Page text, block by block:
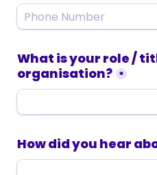
What is your role /
organisation? *
How did you hear